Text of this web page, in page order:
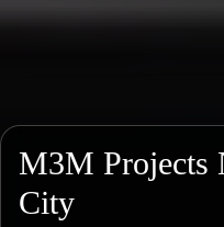
M3M Projects
City